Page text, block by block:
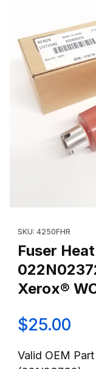
SKU: 4250FHR
Fuser
Xerox®
$25.00
Valid OEM